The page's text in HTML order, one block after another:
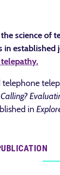
the science of
in established
Calling?
in